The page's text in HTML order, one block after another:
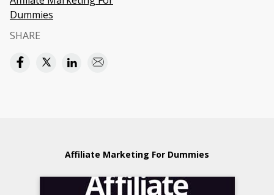
Dummies
SHARE
Affiliate Marketing For Dummies